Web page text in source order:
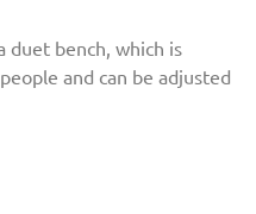
duet bench, which is
and can be adjusted